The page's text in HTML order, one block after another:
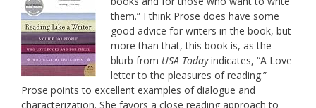
them.” I think Prose does have some
good advice for writers in the book, but
more than that, this book is, as the
blurb from USA Todayindicates, “A Love
letter to the pleasures of reading.”
Prose points to excellent examples of dialogue and
characterization. She favors a close reading approach to